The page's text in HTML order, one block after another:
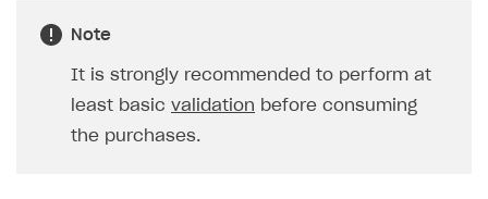
Note
It is strongly recommended to perform at
least basic validation before consuming
the purchases.